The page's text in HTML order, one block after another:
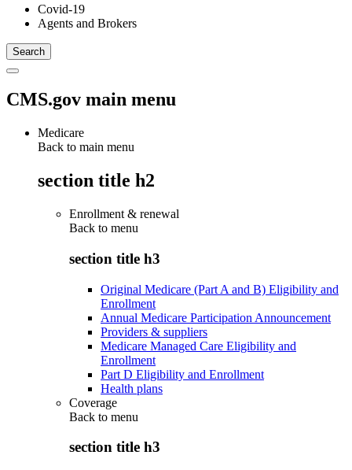
Covid-19
Agents and Brokers
CMS.gov main menu
Medicare
Back to main menu
section title h2
Enrollment & renewal
Back to menu
section title h3
Original Medicare (Part A and B) Eligibility and
Enrollment
Annual Medicare Participation Announcement
Providers & suppliers
Medicare Managed Care Eligibility and
Enrollment
Part D Eligibility and Enrollment
Health plans
Coverage
Back to menu
section title h3